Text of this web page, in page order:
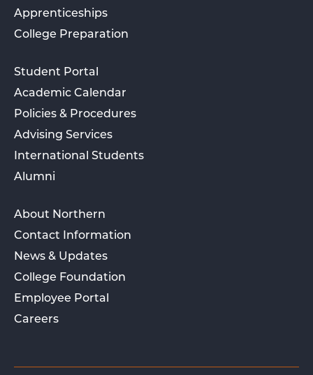
Apprenticeships
College Preparation
Student Portal
Academic Calendar
Policies & Procedures
Advising Services
International Students
Alumni
About Northern
Contact Information
News & Updates
College Foundation
Employee Portal
Careers